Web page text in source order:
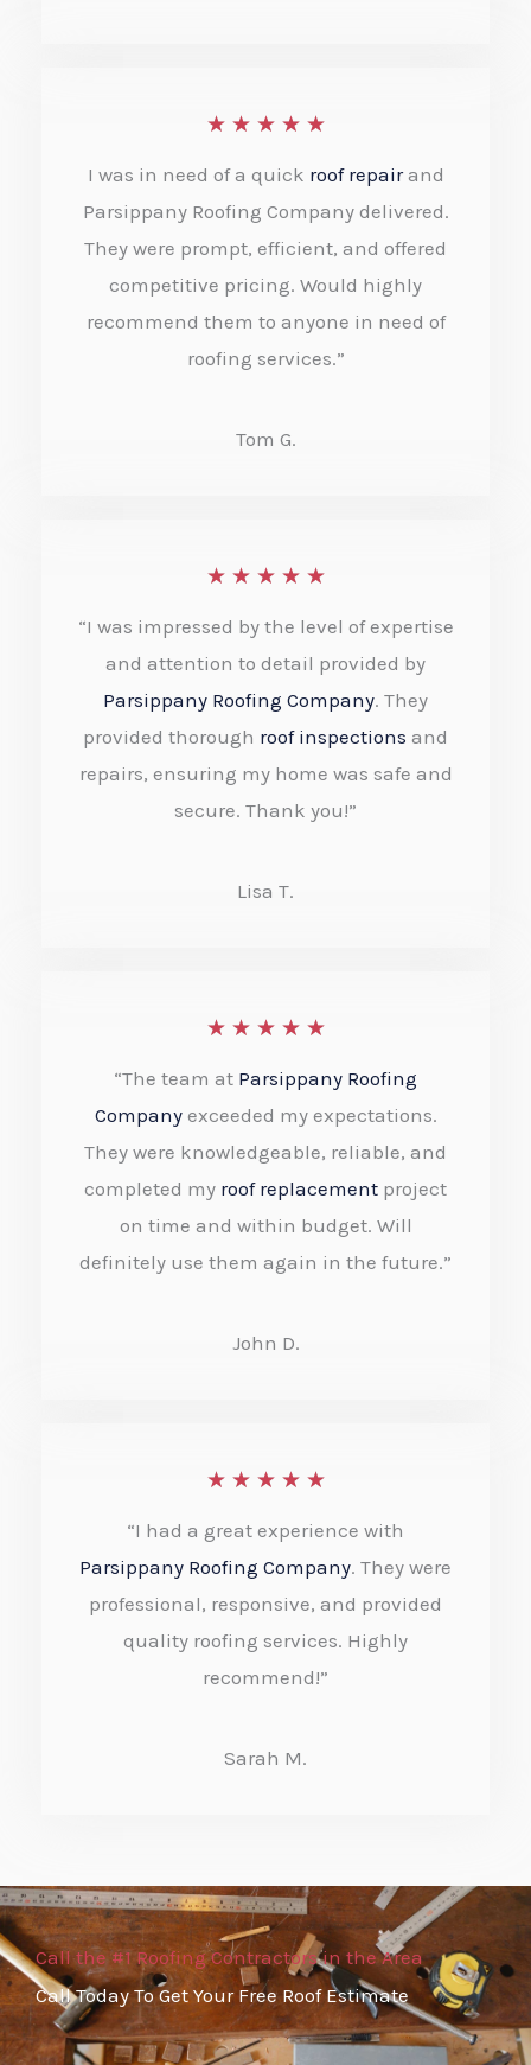
5
★ ★ ★ ★ ★R
t
e
d
5
o
5
I was in need of a quick roof repairand
Parsippany Roofing Company delivered.
They were prompt, efficient, and offered
competitive pricing. Would highly
recommend them to anyone in need of
roofing services.”
Tom G.
★ ★ ★ ★ ★R
t
e
d
5
o
5
“I was impressed by the level of expertise
and attention to detail provided by
Parsippany Roofing Company. They
provided thorough roof inspections and
repairs, ensuring my home was safe and
secure. Thank you!”
Lisa T.
★ ★ ★ ★ ★R
t
e
d
5
o
5
“The team at Parsippany Roofing
Companyexceeded my expectations.
They were knowledgeable, reliable, and
completed my roof replacement project
on time and within budget. Will
definitely use them again in the future.”
John D.
★ ★ ★ ★ ★R
t
e
d
f
5
“I had a great experience with
Parsippany Roofing Company. They were
professional, responsive, and provided
quality roofing services. Highly
recommend!”
Sarah M.
Call the #1 Roofing Contractors in the Area
Call Today To Get Your Free Roof Estimate